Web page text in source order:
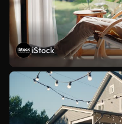
iStock